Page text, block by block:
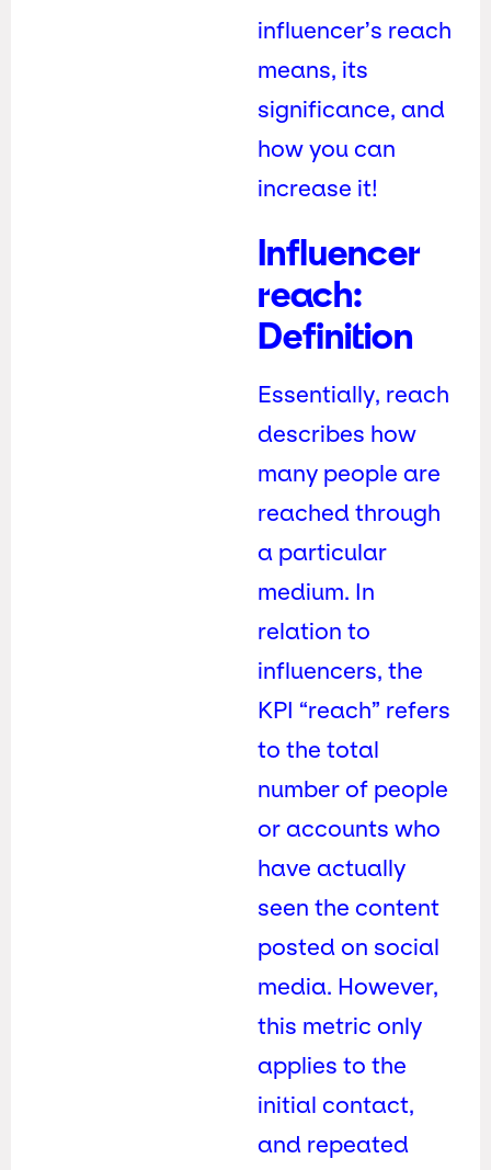
influencer’s reach
means, its
significance, and
how you can
increase it!
Influencer
reach:
Definition
Essentially, reach
describes how
many people are
reached through
a particular
medium. In
relation to
influencers, the
KPI “reach” refers
to the total
number of people
or accounts who
have actually
seen the content
posted on social
media. However,
this metric only
applies to the
initial contact,
and repeated